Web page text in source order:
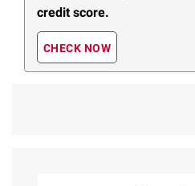
credit score.
CHECK NOW